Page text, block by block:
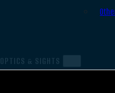
OPTICS & SIGHTS